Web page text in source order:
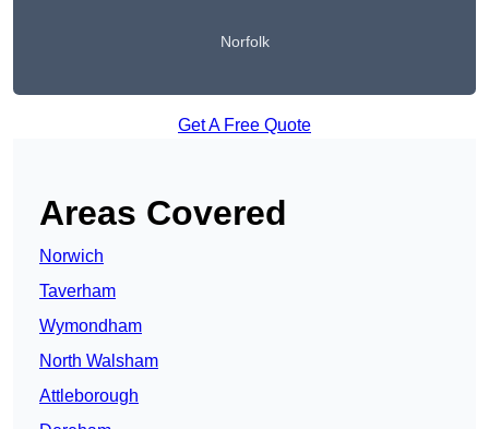
Norfolk
Get A Free Quote
Areas Covered
Norwich
Taverham
Wymondham
North Walsham
Attleborough